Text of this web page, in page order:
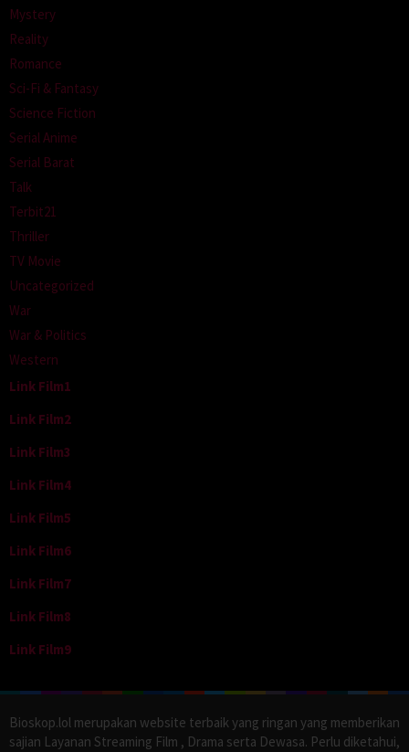
Mystery
Reality
Romance
Sci-Fi & Fantasy
Science Fiction
Serial Anime
Serial Barat
Talk
Terbit21
Thriller
TV Movie
Uncategorized
War
War & Politics
Western
Link Film1
Link Film2
Link Film3
Link Film4
Link Film5
Link Film6
Link Film7
Link Film8
Link Film9
Bioskop.lol merupakan website terbaik yang ringan yang memberikan
sajian Layanan Streaming Film , Drama serta Dewasa. Perlu diketahui,